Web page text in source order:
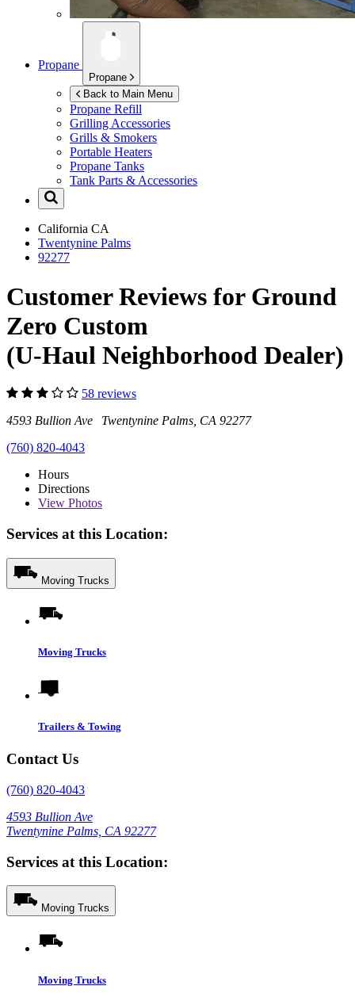
Propane
Propane
Back to Main Menu
Propane Refill
Grilling Accessories
Grills & Smokers
Portable Heaters
Propane Tanks
Tank Parts & Accessories
California CA
Twentynine Palms
92277
Customer Reviews for Ground
Zero Custom
(U-Haul Neighborhood Dealer)
58 reviews
4593 Bullion Ave Twentynine Palms, CA 92277
(760) 820-4043
Hours
Directions
View Photos
Services at this Location:
Moving Trucks
Moving Trucks
Trailers & Towing
Contact Us
(760) 820-4043
4593 Bullion Ave
Twentynine Palms, CA 92277
Services at this Location:
Moving Trucks
Moving Trucks